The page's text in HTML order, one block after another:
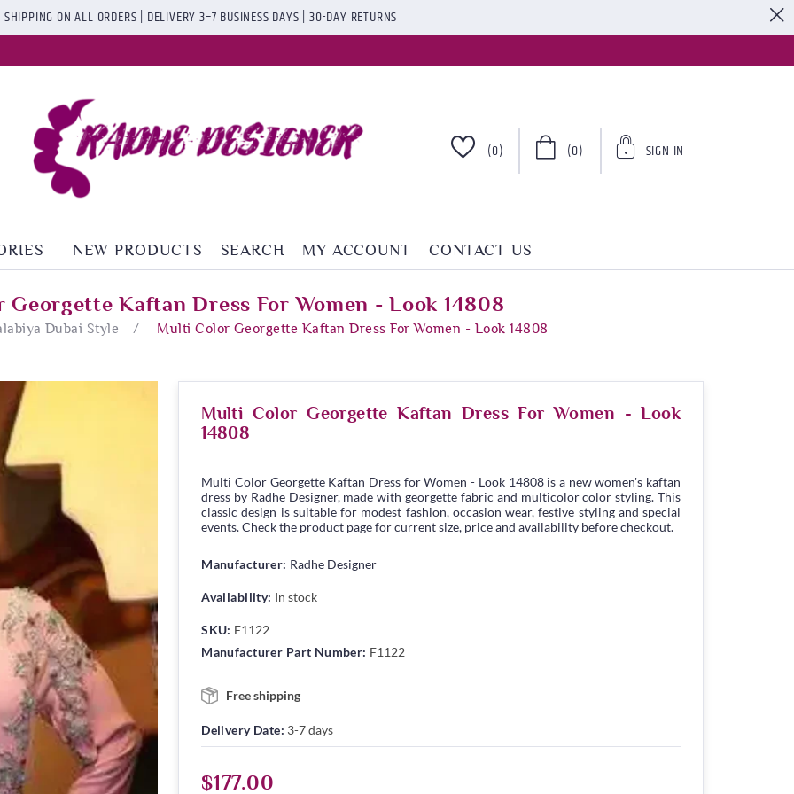
SHIPPING ON ALL ORDERS | DELIVERY 3–7 BUSINESS DAYS | 30-DAY RETURNS
(0) (0) SIGN IN
NEW PRODUCTS SEARCH MY ACCOUNT CONTACT US
Kaftan Dress For Women - Look 14808
Dubai Style / Multi Color Georgette Kaftan Dress For Women - Look 14808
Multi Color Georgette Kaftan Dress For Women - Look
14808
Multi Color Georgette Kaftan Dress for Women - Look 14808 is a new women's kaftan
dress by Radhe Designer, made with georgette fabric and multicolor color styling. This
classic design is suitable for modest fashion, occasion wear, festive styling and special
events. Check the product page for current size, price and availability before checkout.
Manufacturer: Radhe Designer
Availability: In stock
SKU: F1122
Manufacturer Part Number: F1122
Free shipping
Delivery Date: 3-7 days
$177.00